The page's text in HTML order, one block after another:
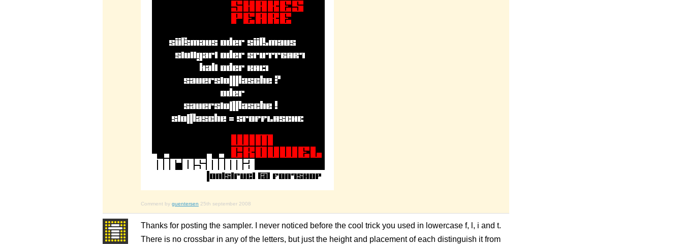
Comment by guentersen 25th september 2008
Thanks for posting the sampler. I never noticed before the cool trick you used in lowercase f, l, i and t.
There is no crossbar in any of the letters, but just the height and placement of each distinguish it from